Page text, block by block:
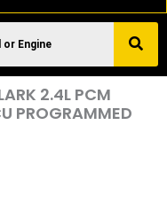
2.4L PCM
PROGRAMMED